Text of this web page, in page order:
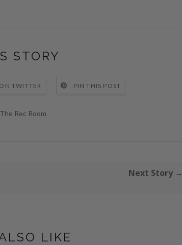
STORY
TWITTER PIN THIS POST
The Rec Room
Next Story →
LIKE